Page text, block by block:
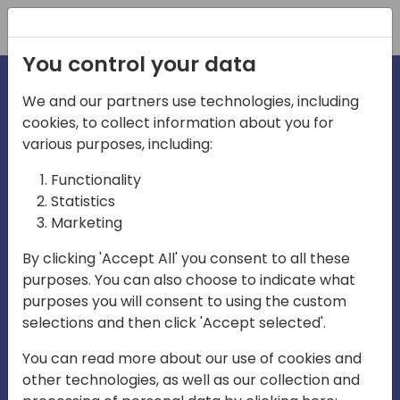
irections
emea
Home video
You control your data
We and our partners use technologies, including
cookies, to collect information about you for
various purposes, including:
Functionality
Statistics
Marketing
By clicking 'Accept All' you consent to all these
purposes. You can also choose to indicate what
purposes you will consent to using the custom
selections and then click 'Accept selected'.
You can read more about our use of cookies and
other technologies, as well as our collection and